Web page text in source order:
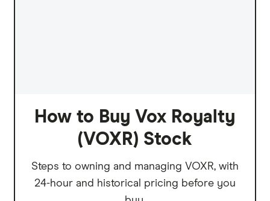
How to Buy Vox Royalty
(VOXR) Stock
Steps to owning and managing VOXR, with
24-hour and historical pricing before you